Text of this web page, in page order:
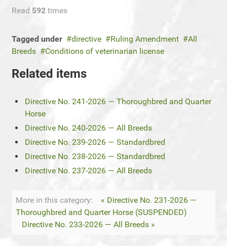
Read 592 times
Tagged under directive Ruling Amendment
All
Breeds
Conditions of veterinarian license
Related items
Directive No. 241-2026 — Thoroughbred and Quarter
Horse
Directive No. 240-2026 — All Breeds
Directive No. 239-2026 — Standardbred
Directive No. 238-2026 — Standardbred
Directive No. 237-2026 — All Breeds
More in this category:
« Directive No. 231-2026 —
Thoroughbred and Quarter Horse (SUSPENDED)
Directive No. 233-2026 — All Breeds »